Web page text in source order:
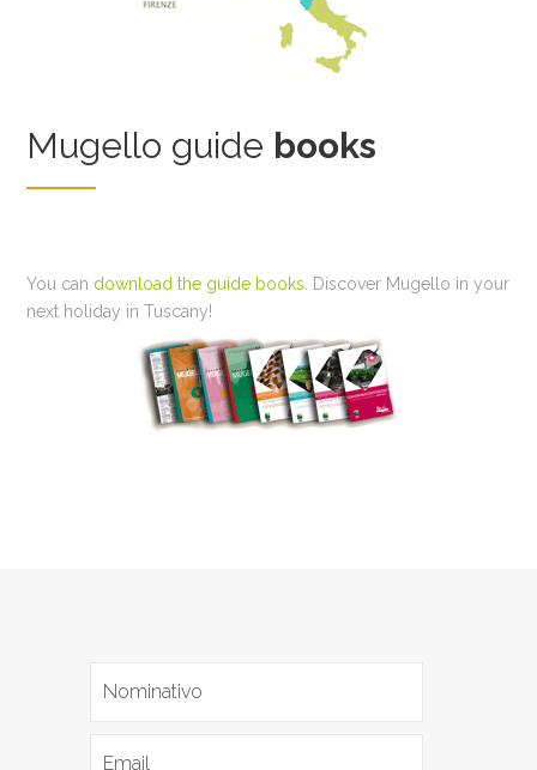
Mugello guide books
You can download the guide books . Discover Mugello in your
next holiday in Tuscany!